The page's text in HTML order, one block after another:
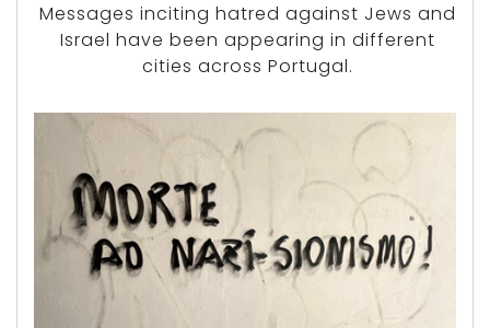
Messages inciting hatred against Jews and
Israel have been appearing in different
cities across Portugal.